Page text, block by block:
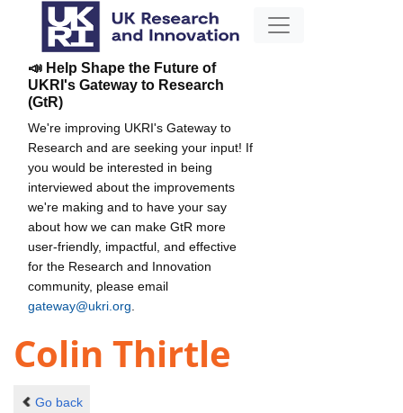
📣 Help Shape the Future of
UKRI's Gateway to Research
(GtR)
We're improving UKRI's Gateway to
Research and are seeking your input! If
you would be interested in being
interviewed about the improvements
we're making and to have your say
about how we can make GtR more
user-friendly, impactful, and effective
for the Research and Innovation
community, please email
gateway@ukri.org
Colin Thirtle
Go back